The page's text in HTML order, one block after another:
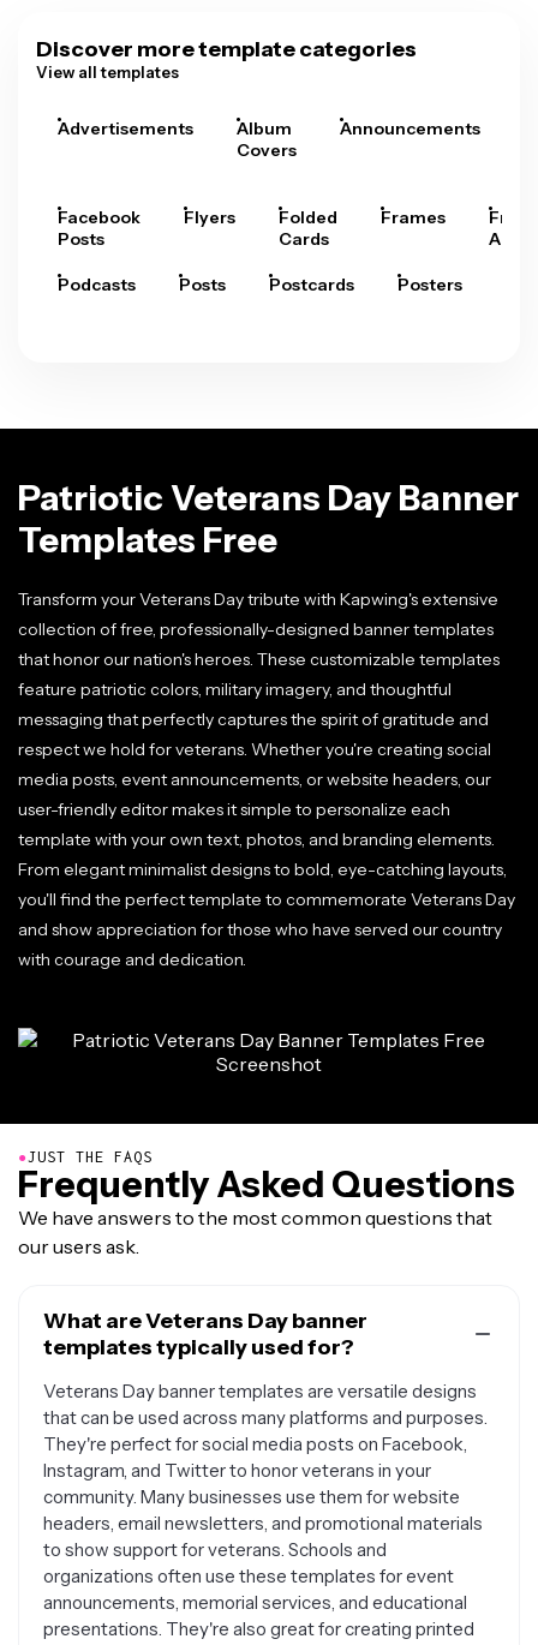
Discover more template categories
View all templates
Advertisements
Album
Covers
Announcements
Facebook
Posts
Flyers
Folded
Cards
Frames
Arts
Podcasts Posts Postcards Posters
Patriotic Veterans Day Banner
Templates Free
Transform your Veterans Day tribute with Kapwing's extensive
collection of free, professionally-designed banner templates
that honor our nation's heroes. These customizable templates
feature patriotic colors, military imagery, and thoughtful
messaging that perfectly captures the spirit of gratitude and
respect we hold for veterans. Whether you're creating social
media posts, event announcements, or website headers, our
user-friendly editor makes it simple to personalize each
template with your own text, photos, and branding elements.
From elegant minimalist designs to bold, eye-catching layouts,
you'll find the perfect template to commemorate Veterans Day
and show appreciation for those who have served our country
with courage and dedication.
●JUST THE FAQS
Frequently Asked Questions
We have answers to the most common questions that
our users ask.
What are Veterans Day banner
templates typically used for?
Veterans Day banner templates are versatile designs
that can be used across many platforms and purposes.
They're perfect for social media posts on Facebook,
Instagram, and Twitter to honor veterans in your
community. Many businesses use them for website
headers, email newsletters, and promotional materials
to show support for veterans. Schools and
organizations often use these templates for event
announcements, memorial services, and educational
presentations. They're also great for creating printed